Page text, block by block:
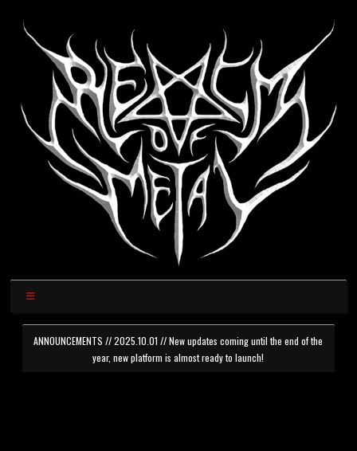
ANNOUNCEMENTS // 2025.10.01 // New updates coming until the end of the
year, new platform is almost ready to launch!